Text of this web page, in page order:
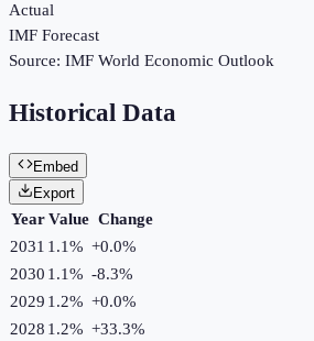
Actual
IMF Forecast
Source: IMF World Economic Outlook
Historical Data
Embed
Export
Year Value Change
2031 1.1% +0.0%
2030 1.1% -8.3%
2029 1.2% +0.0%
2028 1.2% +33.3%